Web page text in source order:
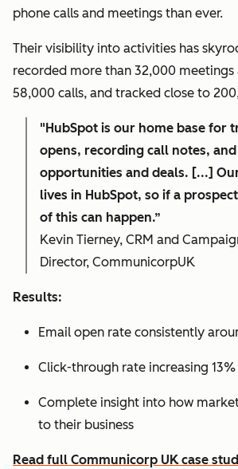
phone calls and meetings than ever.
Their visibility into activities has
recorded more than 32,000 meetings
58,000 calls, and tracked close to
"HubSpot is our home base for
opens, recording call notes,
opportunities and deals. [...]
lives in HubSpot, so if a
of this can happen.”
Kevin Tierney, CRM and
Director, CommunicorpUK
Results:
Email open rate consistently
Click-through rate increasing
Complete insight into how
to their business
Read full Communicorp UK case